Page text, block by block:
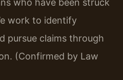
who have been struck
work to identify
pursue claims through
(Confirmed by Law